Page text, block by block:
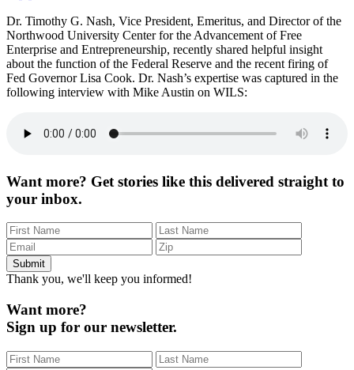
Northwood Free Enterprise Center
Director Discusses Fed Governor Firing
Dr. Timothy G. Nash, Vice President, Emeritus, and Director of the
Northwood University Center for the Advancement of Free
Enterprise and Entrepreneurship, recently shared helpful insight
about the function of the Federal Reserve and the recent firing of
Fed Governor Lisa Cook. Dr. Nash’s expertise was captured in the
following interview with Mike Austin on WILS:
Want more? Get stories like this delivered straight to
your inbox.
Thank you, we'll keep you informed!
Want more?
Sign up for our newsletter.